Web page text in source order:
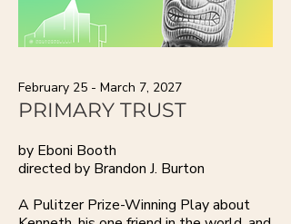
February 25 - March 7, 2027
PRIMARY TRUST
by Eboni Booth
directed by Brandon J. Burton
A Pulitzer Prize-Winning Play about